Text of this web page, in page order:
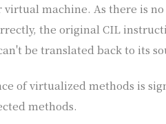
machine. As there is
the original CIL
be translated back to its
of virtualized methods is
methods.